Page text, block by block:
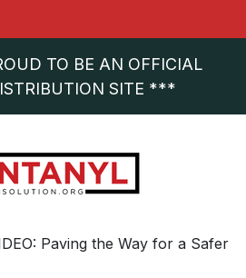
TO BE AN OFFICIAL
SITE ***
Paving the Way for a Safer